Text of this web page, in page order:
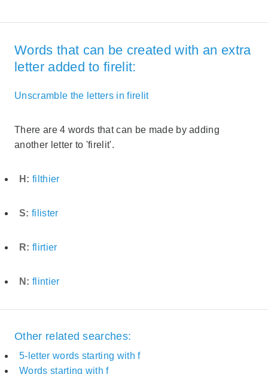
Words that can be created with an extra
letter added to firelit:
Unscramble the letters in firelit
There are 4 words that can be made by adding
another letter to 'firelit'.
H: filthier
S: filister
R: flirtier
N: flintier
Other related searches:
5-letter words starting with f
Words starting with f